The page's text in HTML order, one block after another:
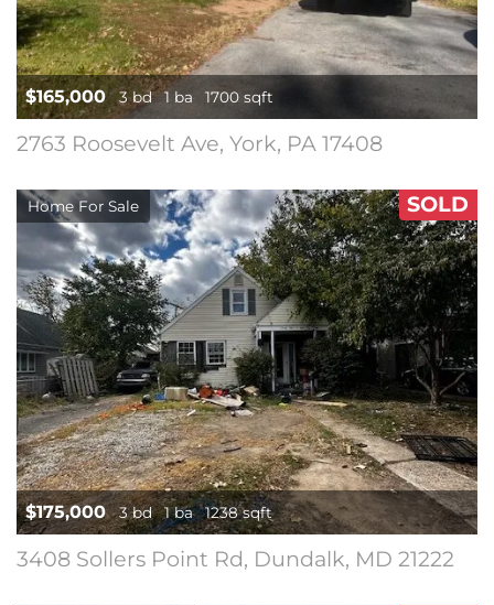
$165,000 3 bd 1 ba 1700 sqft
2763 Roosevelt Ave, York, PA 17408
Home For Sale SOLD
$175,000 3 bd 1 ba 1238 sqft
3408 Sollers Point Rd, Dundalk, MD 21222